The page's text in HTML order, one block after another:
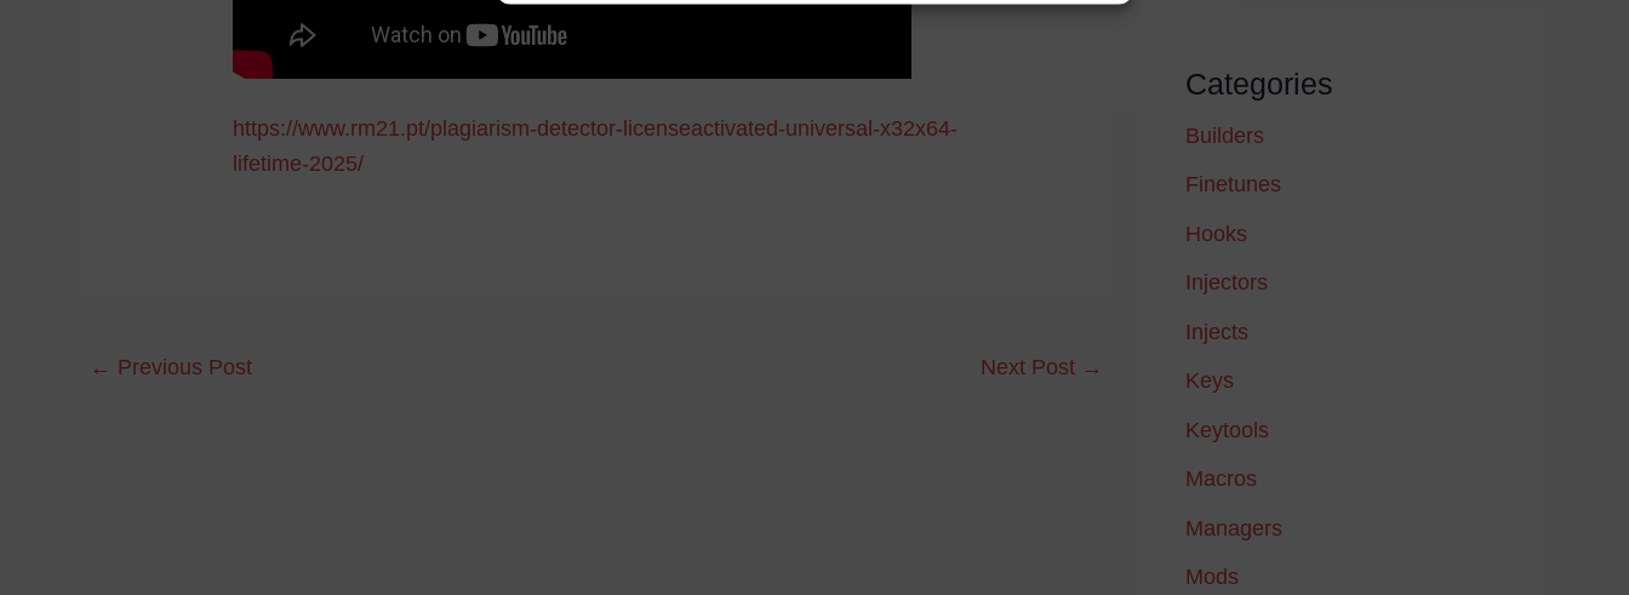
https://www.rm21.pt/plagiarism-detector-licenseactivated-universal-x32x64-
lifetime-2025/
← Previous Post Next Post →
Categories
Builders
Finetunes
Hooks
Injectors
Injects
Keys
Keytools
Macros
Managers
Mods